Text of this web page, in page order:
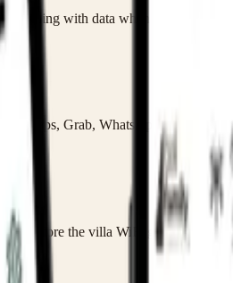
running with data when you land.
maps, Grab, WhatsApp and family
up before the villa WiFi gets patchy.